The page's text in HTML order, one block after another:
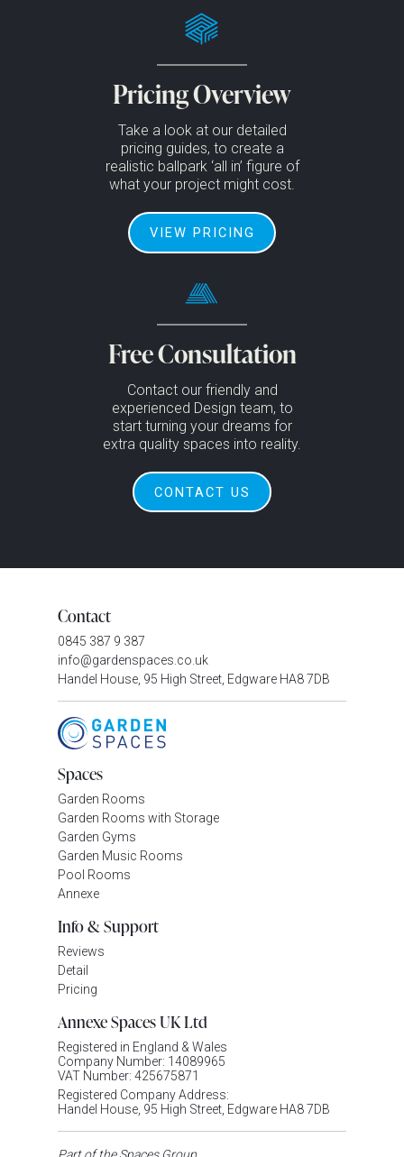
Pricing Overview
Take a look at our detailed
pricing guides, to create a
realistic ballpark ‘all in’ figure of
what your project might cost.
VIEW PRICING
Free Consultation
Contact our friendly and
experienced Design team, to
start turning your dreams for
extra quality spaces into reality.
CONTACT US
Contact
0845 387 9 387
info@gardenspaces.co.uk
Handel House, 95 High Street, Edgware HA8 7DB
Spaces
Garden Rooms
Garden Rooms with Storage
Garden Gyms
Garden Music Rooms
Pool Rooms
Annexe
Info & Support
Reviews
Detail
Pricing
Annexe Spaces UK Ltd
Registered in England & Wales
Company Number: 14089965
VAT Number: 425675871
Registered Company Address:
Handel House, 95 High Street, Edgware HA8 7DB